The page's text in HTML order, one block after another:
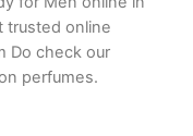
trusted online
Do check our
perfumes.